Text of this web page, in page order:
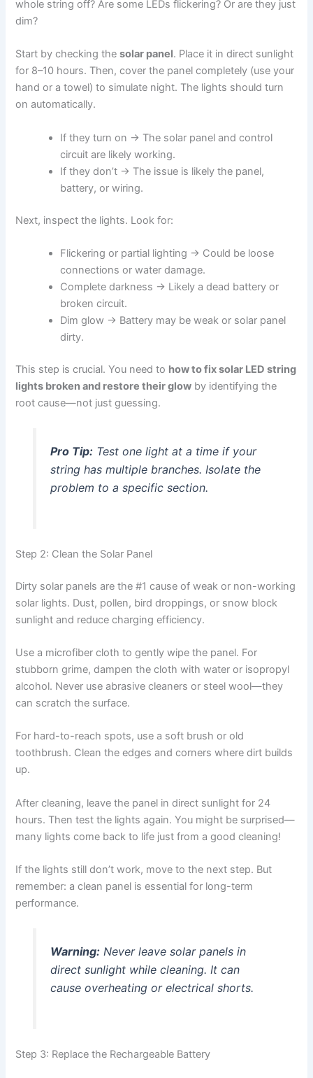
whole string off? Are some LEDs flickering? Or are they just
dim?
Start by checking thesolar panel. Place it in direct sunlight
for 8–10 hours. Then, cover the panel completely (use your
hand or a towel) to simulate night. The lights should turn
on automatically.
If they turn on → The solar panel and control
circuit are likely working.
If they don’t → The issue is likely the panel,
battery, or wiring.
Next, inspect the lights. Look for:
Flickering or partial lighting → Could be loose
connections or water damage.
Complete darkness → Likely a dead battery or
broken circuit.
Dim glow → Battery may be weak or solar panel
dirty.
This step is crucial. You need to how to fix solar LED string
lights broken and restore their glow by identifying the
root cause—not just guessing.
Pro Tip:Test one light at a time if your
string has multiple branches. Isolate the
problem to a specific section.
Step 2: Clean the Solar Panel
Dirty solar panels are the #1 cause of weak or non-working
solar lights. Dust, pollen, bird droppings, or snow block
sunlight and reduce charging efficiency.
Use a microfiber cloth to gently wipe the panel. For
stubborn grime, dampen the cloth with water or isopropyl
alcohol. Never use abrasive cleaners or steel wool—they
can scratch the surface.
For hard-to-reach spots, use a soft brush or old
toothbrush. Clean the edges and corners where dirt builds
up.
After cleaning, leave the panel in direct sunlight for 24
hours. Then test the lights again. You might be surprised—
many lights come back to life just from a good cleaning!
If the lights still don’t work, move to the next step. But
remember: a clean panel is essential for long-term
performance.
Warning:Never leave solar panels in
direct sunlight while cleaning. It can
cause overheating or electrical shorts.
Step 3: Replace the Rechargeable Battery